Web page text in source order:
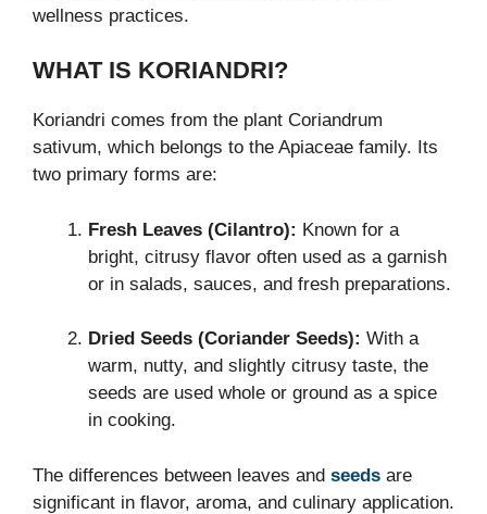
wellness practices.
WHAT IS KORIANDRI?
Koriandri comes from the plant Coriandrum
sativum, which belongs to the Apiaceae family. Its
two primary forms are:
Fresh Leaves (Cilantro): Known for a
bright, citrusy flavor often used as a garnish
or in salads, sauces, and fresh preparations.
Dried Seeds (Coriander Seeds): With a
warm, nutty, and slightly citrusy taste, the
seeds are used whole or ground as a spice
in cooking.
The differences between leaves and seeds are
significant in flavor, aroma, and culinary application.